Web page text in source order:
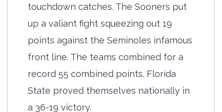
touchdown catches. The Sooners put
up a valiant fight squeezing out 19
points against the Seminoles infamous
front line. The teams combined for a
record 55 combined points. Florida
State proved themselves nationally in
a 36-19 victory.